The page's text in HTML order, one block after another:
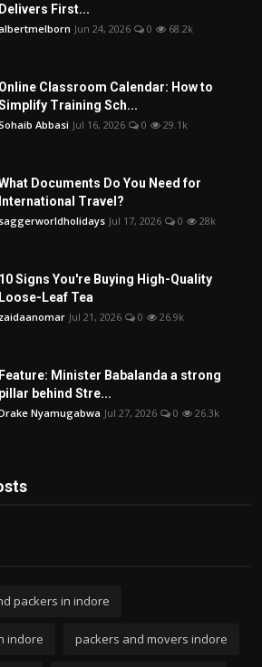
Delivers First...
Jun 24, 2026 0 68.2k
Online Classroom Calendar: How to
Training Sch...
Abbasi Jul 16, 2026 0 29.1k
Documents Do You Need for
International Travel?
saggerworldholidays Jul 17, 2026 0 28k
10 Signs You're Buying High-Quality
Loose-Leaf Tea
zaidaanomar Jul 21, 2026 0 26.9k
Feature: Minister Babalanda a strong
pillar behind Stre...
Nyamugabwa Jul 27, 2026 0 26.3k
packers in indore
indore packers and movers indore